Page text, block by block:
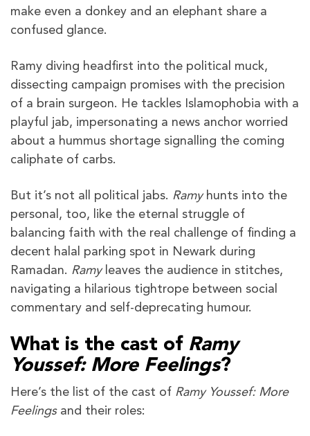
make even a donkey and an elephant share a
confused glance.
Ramy diving headfirst into the political muck,
dissecting campaign promises with the precision
of a brain surgeon. He tackles Islamophobia with a
playful jab, impersonating a news anchor worried
about a hummus shortage signalling the coming
caliphate of carbs.
But it’s not all political jabs. Ramyhunts into the
personal, too, like the eternal struggle of
balancing faith with the real challenge of finding a
decent halal parking spot in Newark during
Ramadan. Ramyleaves the audience in stitches,
navigating a hilarious tightrope between social
commentary and self-deprecating humour.
What is the cast of Ramy
Youssef: More Feelings?
Here’s the list of the cast of Ramy Youssef: More
Feelingsand their roles: